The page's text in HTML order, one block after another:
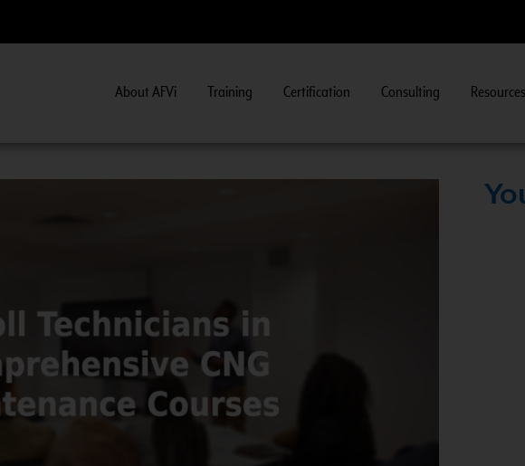
CNG Fuel System Inspector Training. View Course
About AFVi Training Certification Consulting Resources